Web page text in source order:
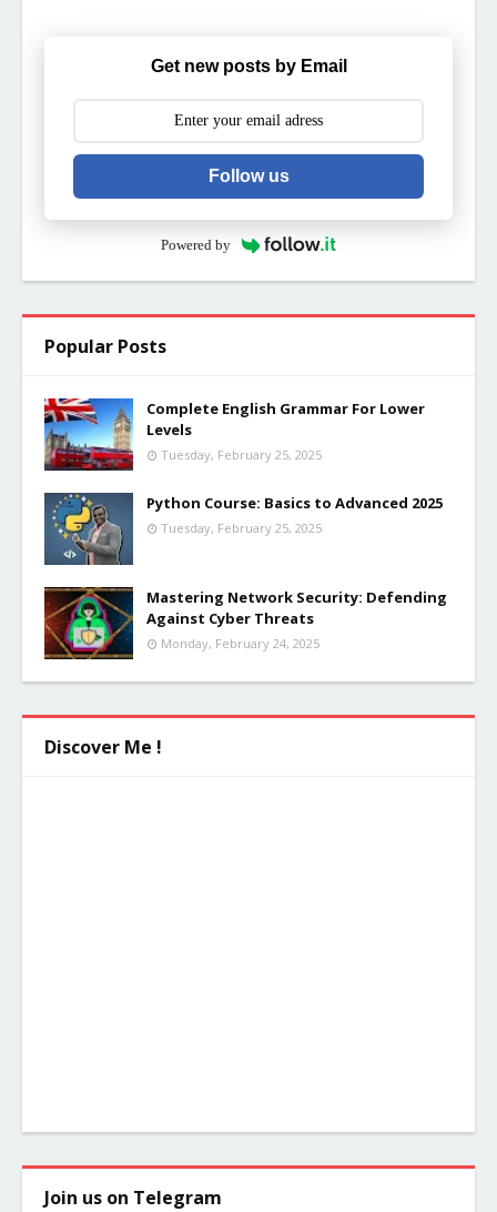
Get new posts by Email
Follow us
Powered by
Popular Posts
Complete English Grammar For Lower
Levels
Tuesday, February 25, 2025
Python Course: Basics to Advanced 2025
Tuesday, February 25, 2025
Mastering Network Security: Defending
Against Cyber Threats
Monday, February 24, 2025
Discover Me !
Join us on Telegram